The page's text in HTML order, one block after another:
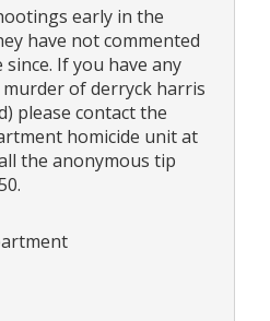
early in the
have not commented
If you have any
of derryck harris
please contact the
homicide unit at
the anonymous tip